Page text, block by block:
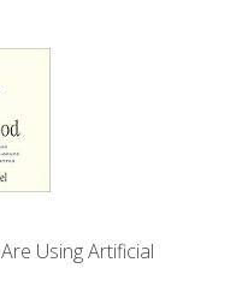
Using Artificial